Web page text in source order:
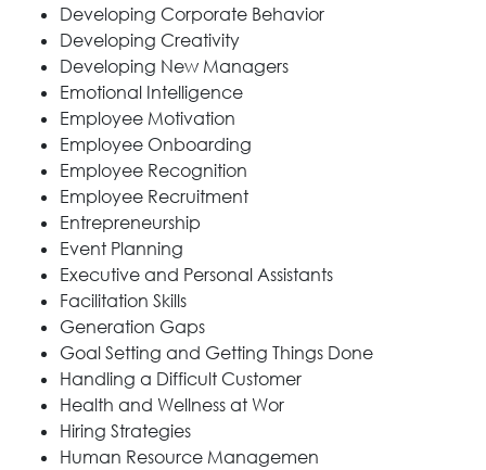
Developing Corporate Behavior
Developing Creativity
Developing New Managers
Emotional Intelligence
Employee Motivation
Employee Onboarding
Employee Recognition
Employee Recruitment
Entrepreneurship
Event Planning
Executive and Personal Assistants
Facilitation Skills
Generation Gaps
Goal Setting and Getting Things Done
Handling a Difficult Customer
Health and Wellness at Wor
Hiring Strategies
Human Resource Managemen